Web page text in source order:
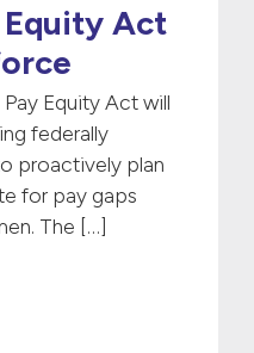
Equity Act
Pay Equity Act will
federally
proactively plan
for pay gaps
The […]